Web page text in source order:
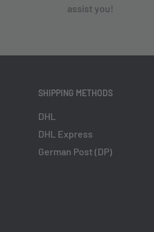
assist you!
SHIPPING METHODS
DHL
DHL Express
German Post (DP)